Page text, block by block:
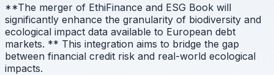
**The merger of EthiFinance and ESG Book will
significantly enhance the granularity of biodiversity and
ecological impact data available to European debt
markets. ** This integration aims to bridge the gap
between financial credit risk and real-world ecological
impacts.